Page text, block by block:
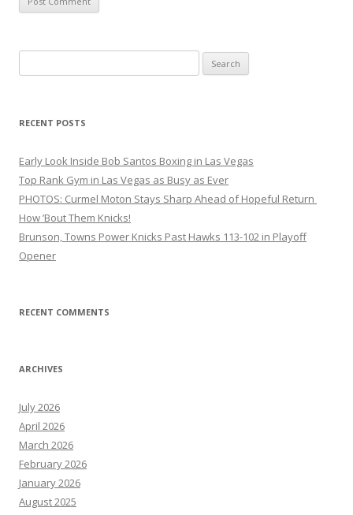
for:
RECENT POSTS
Early Look Inside Bob Santos Boxing in Las Vegas
Top Rank Gym in Las Vegas as Busy as Ever
PHOTOS: Curmel Moton Stays Sharp Ahead of Hopeful Return
How ’Bout Them Knicks!
Brunson, Towns Power Knicks Past Hawks 113-102 in Playoff
Opener
RECENT COMMENTS
ARCHIVES
July 2026
April 2026
March 2026
February 2026
January 2026
August 2025